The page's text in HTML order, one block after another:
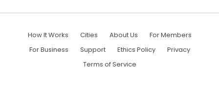
How It Works Cities About Us
For Members
For Business
Support Ethics Policy
Privacy
Terms of Service